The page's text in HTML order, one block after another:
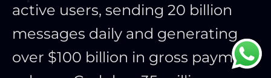
active users, sending 20 billion
messages daily and generating
over $100 billion in gross payment